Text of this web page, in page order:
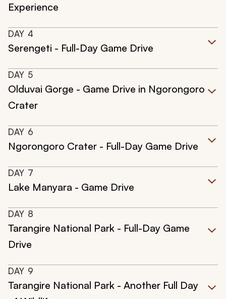
Experience
DAY 4
Serengeti - Full-Day Game Drive
DAY 5
Olduvai Gorge - Game Drive in Ngorongoro
Crater
DAY 6
Ngorongoro Crater - Full-Day Game Drive
DAY 7
Lake Manyara - Game Drive
DAY 8
Tarangire National Park - Full-Day Game
Drive
DAY 9
Tarangire National Park - Another Full Day